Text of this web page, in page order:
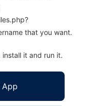
that you want.
it and run it.